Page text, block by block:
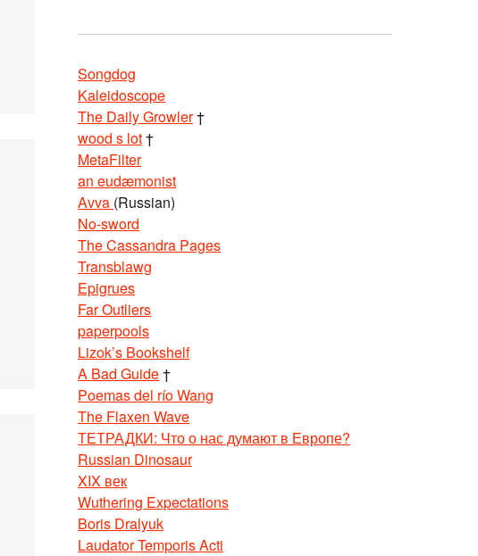
Songdog
Kaleidoscope
The Daily Growler†
wood s lot†
MetaFilter
an eudæmonist
Avva (Russian)
No-sword
The Cassandra Pages
Transblawg
Epigrues
Far Outliers
paperpools
Lizok’s Bookshelf
A Bad Guide†
Poemas del río Wang
The Flaxen Wave
ТЕТРАДКИ: Что о нас думают в Европе?
Russian Dinosaur
XIX век
Wuthering Expectations
Boris Dralyuk
Laudator Temporis Acti